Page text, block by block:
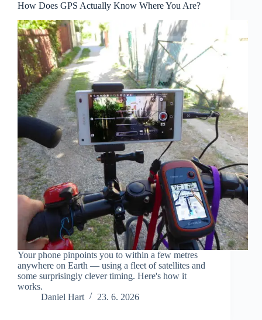
How Does GPS Actually Know Where You Are?
Your phone pinpoints you to within a few metres
anywhere on Earth — using a fleet of satellites and
some surprisingly clever timing. Here's how it
works.
Daniel Hart
23. 6. 2026